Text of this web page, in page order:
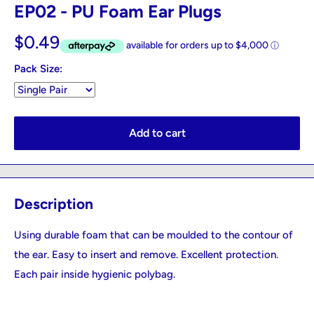
EP02 - PU Foam Ear Plugs
$0.49
Pack Size:
Add to cart
Description
Using durable foam that can be moulded to the contour of
the ear. Easy to insert and remove. Excellent protection.
Each pair inside hygienic polybag.